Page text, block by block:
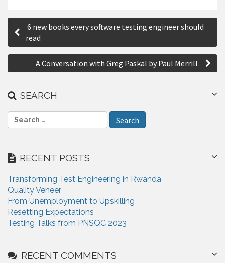
P
s
t
a
g
t
i
o
6 new books every software testing engineer should
read
A Conversation with Greg Paskal by Paul Merrill
SEARCH
e
c
f
o
r
:
RECENT POSTS
Transforming Test Engineering in Rwanda
Quality Veneer
From Unemployment to Upskilling
Resetting Expectations
Testing Talks from PNSQC 2023
RECENT COMMENTS